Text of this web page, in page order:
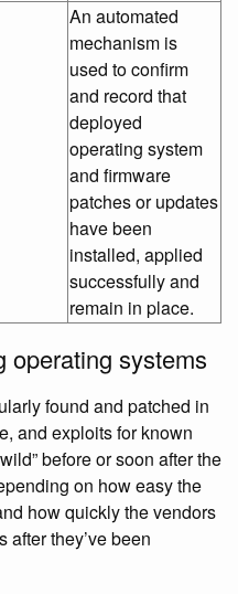
An automated
mechanism is
used to confirm
and record that
deployed
operating system
and firmware
patches or updates
have been
installed, applied
successfully and
remain in place.
operating systems
found and patched in
and exploits for known
before or soon after the
on how easy the
how quickly the vendors
they’ve been